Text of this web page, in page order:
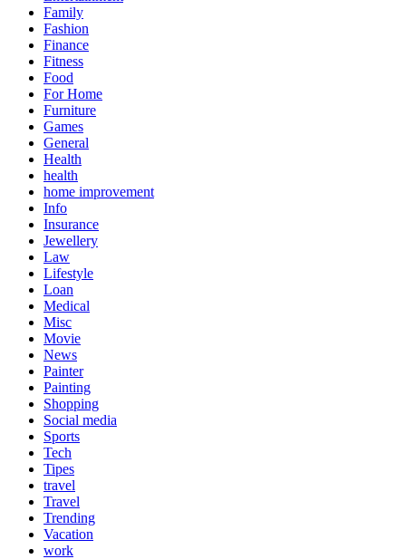
Family
Fashion
Finance
Fitness
Food
For Home
Furniture
Games
General
Health
health
home improvement
Info
Insurance
Jewellery
Law
Lifestyle
Loan
Medical
Misc
Movie
News
Painter
Painting
Shopping
Social media
Sports
Tech
Tipes
travel
Travel
Trending
Vacation
work